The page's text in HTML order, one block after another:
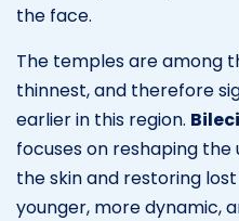
the face.
The temples are among
thinnest, and therefore
earlier in this region.
focuses on reshaping
the skin and restoring
younger, more dynamic,